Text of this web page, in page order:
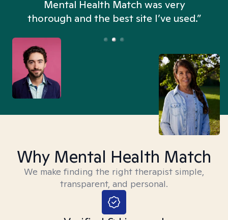
Mental Health Match was very
thorough and the best site I’ve used.”
Why Mental Health Match
We make finding the right therapist simple,
transparent, and personal.